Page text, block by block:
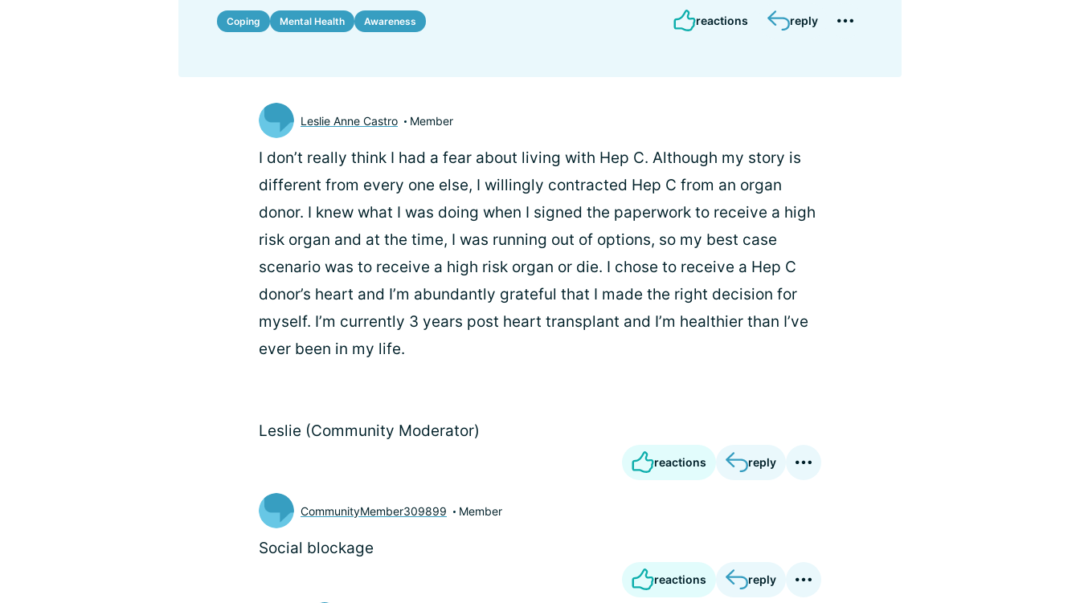
Coping Mental Health Awareness reactions reply
Leslie Anne Castro Member
I don’t really think I had a fear about living with Hep C. Although my story is
different from every one else, I willingly contracted Hep C from an organ
donor. I knew what I was doing when I signed the paperwork to receive a high
risk organ and at the time, I was running out of options, so my best case
scenario was to receive a high risk organ or die. I chose to receive a Hep C
donor’s heart and I’m abundantly grateful that I made the right decision for
myself. I’m currently 3 years post heart transplant and I’m healthier than I’ve
ever been in my life.
Leslie (Community Moderator)
reactions reply
CommunityMember309899 Member
Social blockage
reactions reply